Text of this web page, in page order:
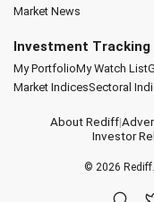
Market News
Investment Tracking
My PortfolioMy Watch List
Market IndicesSectoral
About Rediff|
Investor
© 2026